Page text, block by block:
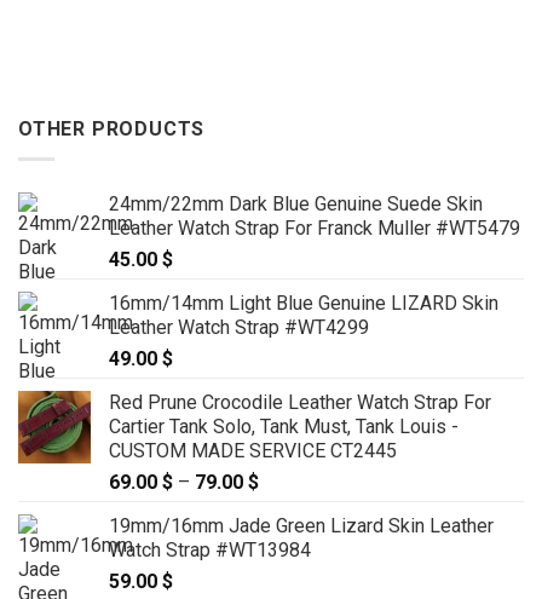
OTHER PRODUCTS
24mm/22mm Dark Blue Genuine Suede Skin
Leather Watch Strap For Franck Muller #WT5479
45.00 $
16mm/14mm Light Blue Genuine LIZARD Skin
Leather Watch Strap #WT4299
49.00 $
Red Prune Crocodile Leather Watch Strap For
Cartier Tank Solo, Tank Must, Tank Louis -
CUSTOM MADE SERVICE CT2445
69.00 $ – 79.00 $
69.00 $
through
19mm/16mm Jade Green Lizard Skin Leather
Watch Strap #WT13984
59.00 $